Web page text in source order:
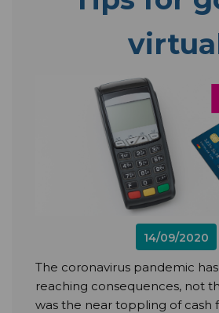
14/09/2020
The coronavirus pandemic
reaching consequences, not
was the near toppling of cash